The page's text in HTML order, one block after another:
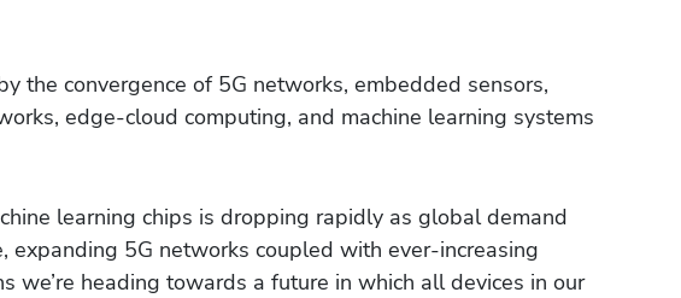
the convergence of 5G networks, embedded sensors,
edge-cloud computing, and machine learning systems
learning chips is dropping rapidly as global demand
expanding 5G networks coupled with ever-increasing
we’re heading towards a future in which all devices in our